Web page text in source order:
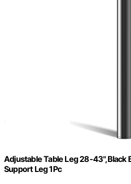
Adjustable Table Leg 28-43",Black
Support Leg 1Pc